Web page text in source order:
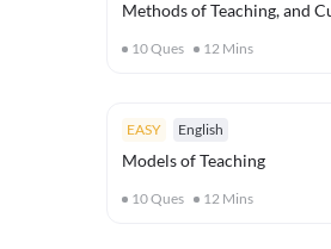
Methods of Teaching, and
10Ques 12 Mins
EASY English
Models of Teaching
10Ques 12 Mins